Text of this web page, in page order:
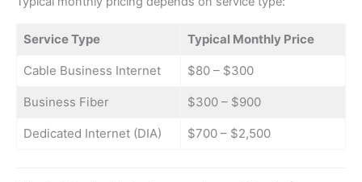
Service Type Typical Monthly Price
Cable Business Internet $80 – $300
Business Fiber $300 – $900
Dedicated Internet (DIA) $700 – $2,500